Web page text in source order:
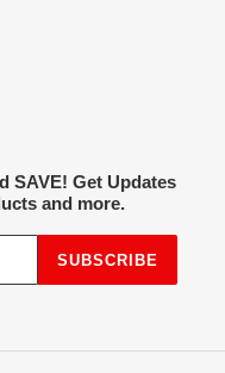
SAVE! Get Updates
and more.
SUBSCRIBE